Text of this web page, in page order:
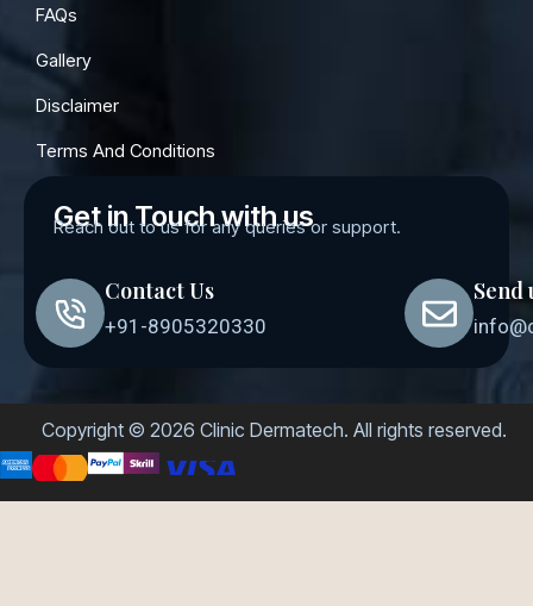
FAQs
Gallery
Disclaimer
Terms And Conditions
Get in Touch with us
Reach out to us for any queries or support.
Contact Us
+91-8905320330
Send
Copyright © 2026 Clinic Dermatech. All rights reserved.